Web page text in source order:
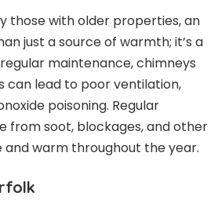
those with older properties, an
just a source of warmth; it’s a
maintenance, chimneys
can lead to poor ventilation,
poisoning. Regular
from soot, blockages, and other
warm throughout the year.